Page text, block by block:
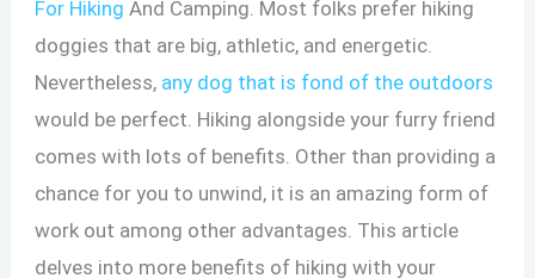
For Hiking And Camping. Most folks prefer hiking
doggies that are big, athletic, and energetic.
Nevertheless, any dog that is fond of the outdoors
would be perfect. Hiking alongside your furry friend
comes with lots of benefits. Other than providing a
chance for you to unwind, it is an amazing form of
work out among other advantages. This article
delves into more benefits of hiking with your